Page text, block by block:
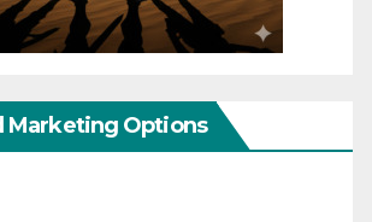
Marketing Options